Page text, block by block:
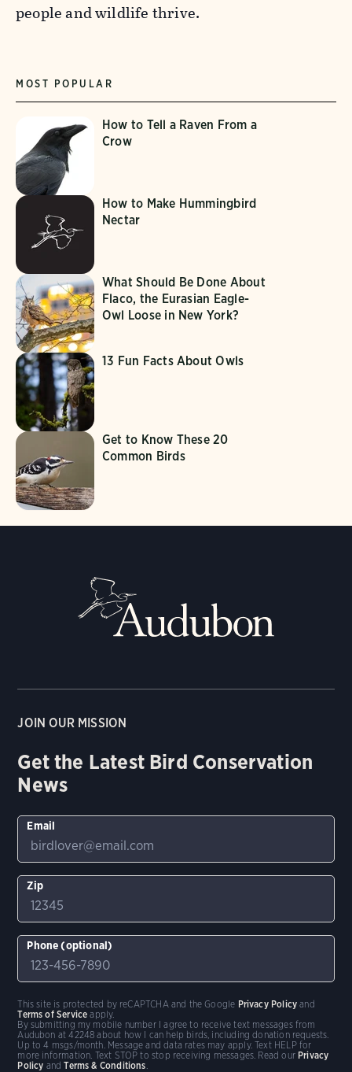
people and wildlife thrive.
MOST POPULAR
How to Tell a Raven From a
Crow
How to Make Hummingbird
Nectar
What Should Be Done About
Flaco, the Eurasian Eagle-
Owl Loose in New York?
13 Fun Facts About Owls
Get to Know These 20
Common Birds
JOIN OUR MISSION
Get the Latest Bird Conservation
News
Email
Zip
Phone (optional)
By submitting my mobile number I agree to receive text messages from
Audubon at 42248 about how I can help birds, including donation requests.
Up to 4 msgs/month. Message and data rates may apply. Text HELP for
more information. Text STOP to stop receiving messages. Read our Privacy
Policy andTerms & Conditions
This site is protected by reCAPTCHA and the Google Privacy Policy and
Terms of Service apply.